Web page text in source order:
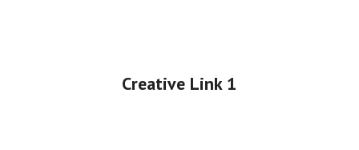
Creative Link 1